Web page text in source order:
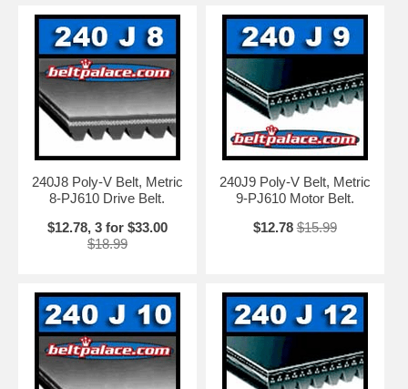
240J8 Poly-V Belt, Metric
8-PJ610 Drive Belt.
$12.78, 3 for $33.00
$18.99
240J9 Poly-V Belt, Metric
9-PJ610 Motor Belt.
$12.78 $15.99